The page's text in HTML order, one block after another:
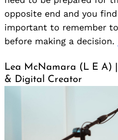
opposite end and you
important to remember
before making a decision.
Lea McNamara (L E A)
& Digital Creator